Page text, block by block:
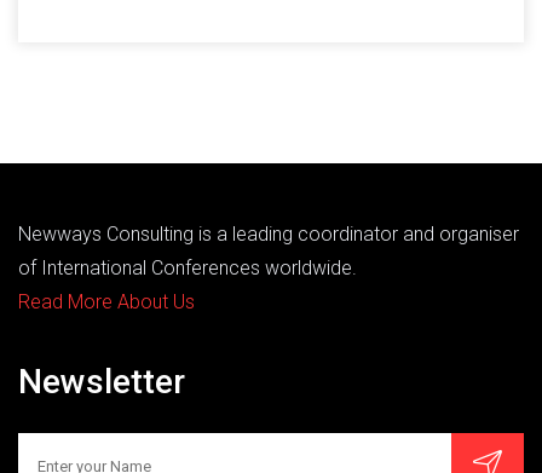
Newways Consulting is a leading coordinator and organiser
of International Conferences worldwide.
Read More About Us
Newsletter